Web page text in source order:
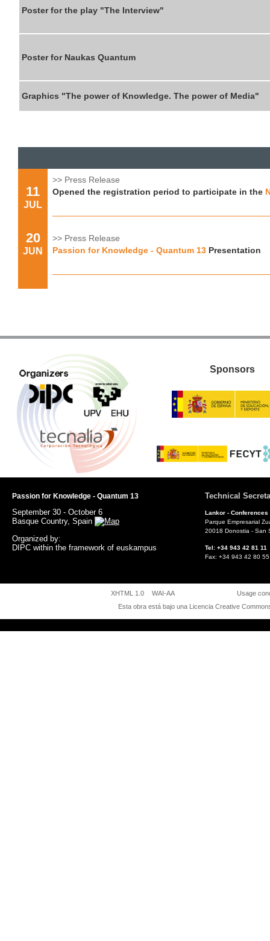
Poster for the play "The Interview"
Poster for Naukas Quantum
Graphics "The power of Knowledge. The power of Media"
11
JUL
>> Press Release
Opened the registration period to participate in the
20
JUN
>> Press Release
Passion for Knowledge - Quantum 13 Presentation
Sponsors
Passion for Knowledge - Quantum 13
September 30 - October 6
Basque Country, Spain
Organized by:
DIPC within the framework of euskampus
Technical
Lankor - Conferences
Parque Empresarial
20018 Donostia - San
Tel: +34 943 42 81
Fax: +34 943 42 80
XHTML 1.0 WAI-AA
Usage
Esta obra está bajo una Licencia Creative